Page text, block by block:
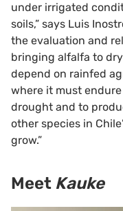
under irrigated
soils,” says Luis
the evaluation and
bringing alfalfa to
depend on rainfed
where it must
drought and to
other species in
grow.”
Meet Kauke